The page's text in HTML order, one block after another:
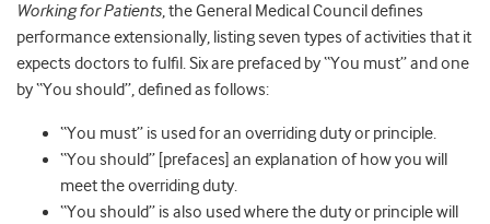
Working for Patients, the General Medical Council defines
performance extensionally, listing seven types of activities that it
expects doctors to fulfil. Six are prefaced by “You must” and one
by “You should”, defined as follows:
“You must” is used for an overriding duty or principle.
“You should” [prefaces] an explanation of how you will
meet the overriding duty.
“You should” is also used where the duty or principle will